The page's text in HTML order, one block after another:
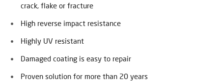
crack, flake or fracture
High reverse impact resistance
Highly UV resistant
Damaged coating is easy to repair
Proven solution for more than 20 years